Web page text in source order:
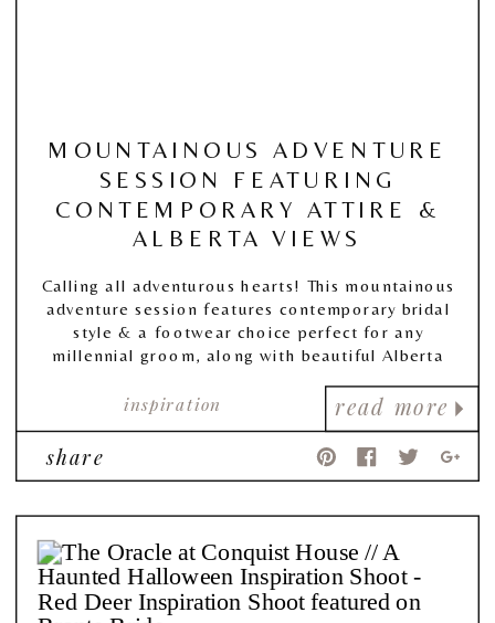
read more
inspiration
MOUNTAINOUS ADVENTURE
SESSION FEATURING
CONTEMPORARY ATTIRE &
ALBERTA VIEWS
Calling all adventurous hearts! This mountainous
adventure session features contemporary bridal
style & a footwear choice perfect for any
millennial groom, along with beautiful Alberta
share